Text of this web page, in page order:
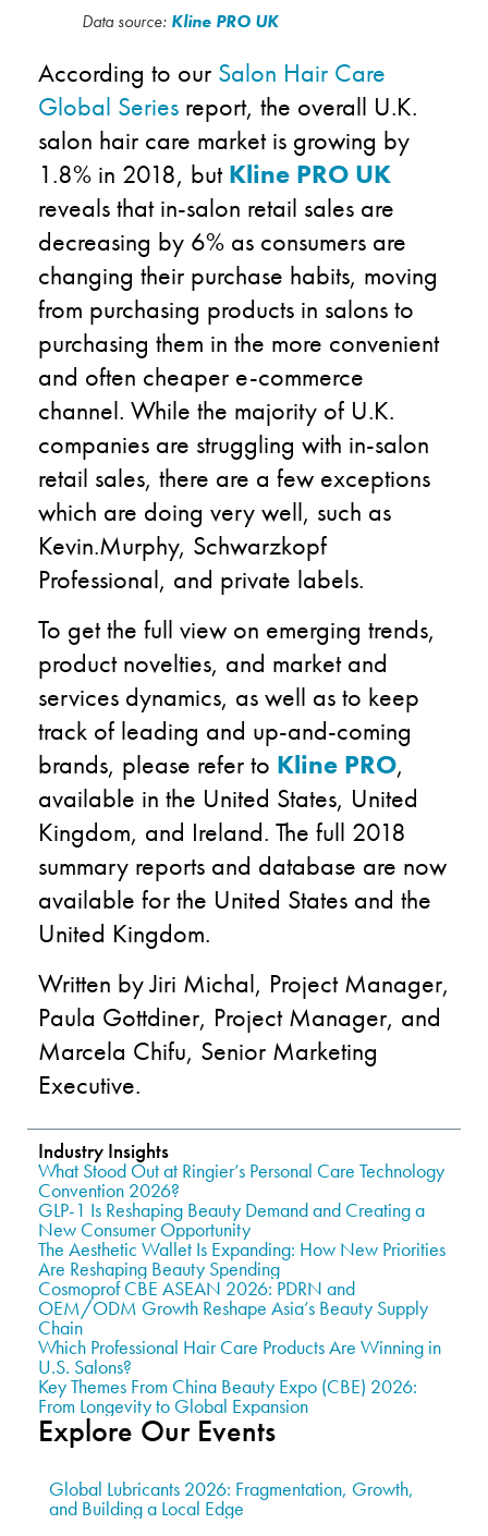
Data source: Kline PRO UK
According to our Salon Hair Care
Global Series report, the overall U.K.
salon hair care market is growing by
1.8% in 2018, butKline PRO UK
reveals that in-salon retail sales are
decreasing by 6% as consumers are
changing their purchase habits, moving
from purchasing products in salons to
purchasing them in the more convenient
and often cheaper e-commerce
channel. While the majority of U.K.
companies are struggling with in-salon
retail sales, there are a few exceptions
which are doing very well, such as
Kevin.Murphy, Schwarzkopf
Professional, and private labels.
To get the full view on emerging trends,
product novelties, and market and
services dynamics, as well as to keep
track of leading and up-and-coming
brands, please refer to Kline PRO,
available in the United States, United
Kingdom, and Ireland. The full 2018
summary reports and database are now
available for the United States and the
United Kingdom.
Written by Jiri Michal, Project Manager,
Paula Gottdiner, Project Manager, and
Marcela Chifu, Senior Marketing
Executive.
Industry Insights
What Stood Out at Ringier’s Personal Care Technology
Convention 2026?
GLP-1 Is Reshaping Beauty Demand and Creating a
New Consumer Opportunity
The Aesthetic Wallet Is Expanding: How New Priorities
Are Reshaping Beauty Spending
Cosmoprof CBE ASEAN 2026: PDRN and
OEM/ODM Growth Reshape Asia’s Beauty Supply
Chain
Which Professional Hair Care Products Are Winning in
U.S. Salons?
Key Themes From China Beauty Expo (CBE) 2026:
From Longevity to Global Expansion
Explore Our Events
Global Lubricants 2026: Fragmentation, Growth,
and Building a Local Edge